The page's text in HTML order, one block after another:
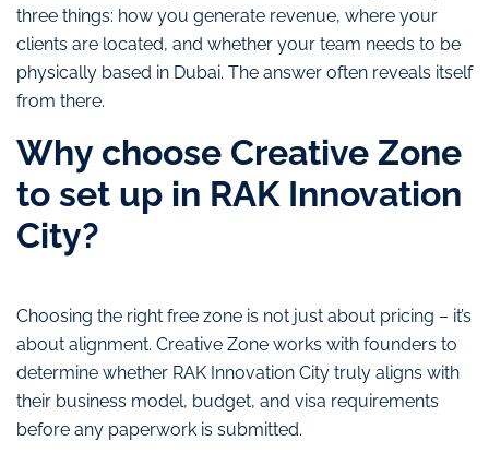
three things: how you generate revenue, where your
clients are located, and whether your team needs to be
physically based in Dubai. The answer often reveals itself
from there.
Why choose Creative Zone
to set up in RAK Innovation
City?
Choosing the right free zone is not just about pricing – it’s
about alignment. Creative Zone works with founders to
determine whether RAK Innovation City truly aligns with
their business model, budget, and visa requirements
before any paperwork is submitted.